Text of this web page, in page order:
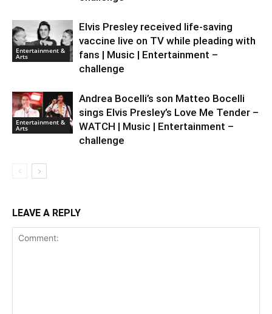
Entertainment &
Arts
Elvis Presley received life-saving
vaccine live on TV while pleading with
fans | Music | Entertainment –
challenge
Entertainment &
Arts
Andrea Bocelli’s son Matteo Bocelli
sings Elvis Presley’s Love Me Tender –
WATCH | Music | Entertainment –
challenge
LEAVE A REPLY